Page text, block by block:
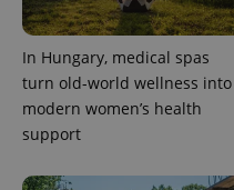
In Hungary, medical spas
turn old-world wellness into
modern women’s health
support